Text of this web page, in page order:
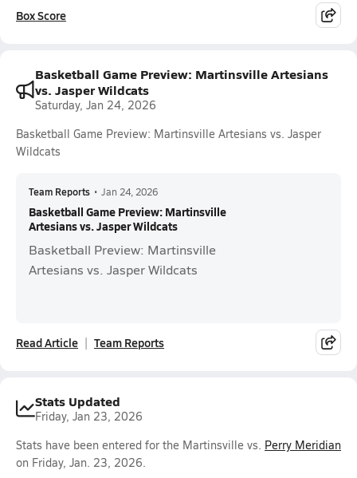
Box Score
Basketball Game Preview: Martinsville Artesians
vs. Jasper Wildcats
Saturday, Jan 24, 2026
Basketball Game Preview: Martinsville Artesians vs. Jasper
Wildcats
Team Reports • Jan 24, 2026
Basketball Game Preview: Martinsville
Artesians vs. Jasper Wildcats
Basketball Preview: Martinsville
Artesians vs. Jasper Wildcats
Read Article Team Reports
Stats Updated
Friday, Jan 23, 2026
Stats have been entered for the Martinsville vs. Perry Meridian
on Friday, Jan. 23, 2026.